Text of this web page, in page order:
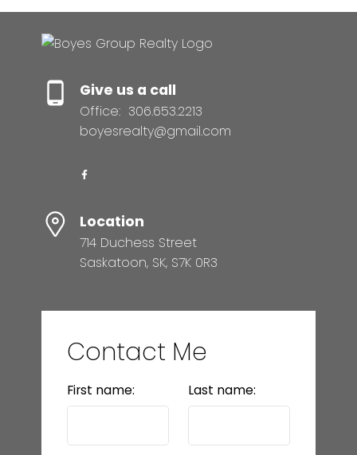
Give us a call
Office: 306.653.2213
boyesrealty@gmail.com
Location
714 Duchess Street
Saskatoon, SK, S7K 0R3
Contact Me
First name: Last name: